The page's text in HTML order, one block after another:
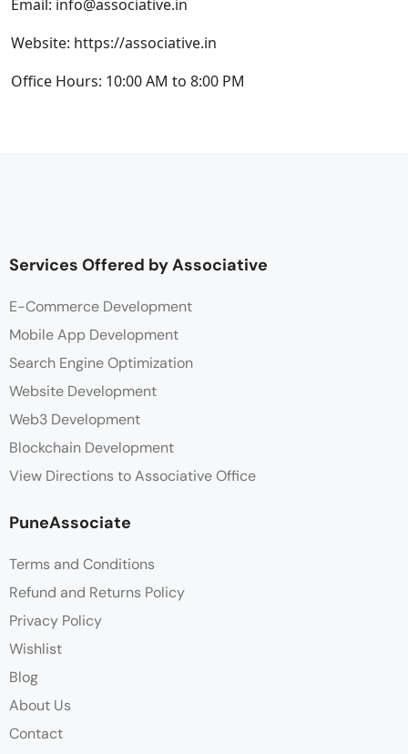
Email: info@associative.in
Website: https://associative.in
Office Hours: 10:00 AM to 8:00 PM
Services Offered by Associative
E-Commerce Development
Mobile App Development
Search Engine Optimization
Website Development
Web3 Development
Blockchain Development
View Directions to Associative Office
PuneAssociate
Terms and Conditions
Refund and Returns Policy
Privacy Policy
Wishlist
Blog
About Us
Contact